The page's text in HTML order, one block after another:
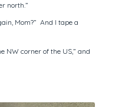
north.”
Mom?” And I tape a
NW corner of the US,” and